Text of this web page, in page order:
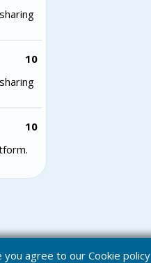
10
10
you agree to our Cookie policy